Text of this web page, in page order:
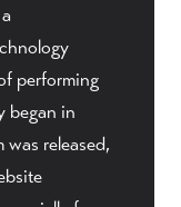
performing
began in
released,